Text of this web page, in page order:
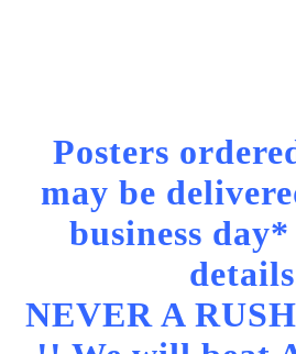
Posters
may be
business
NEVER A